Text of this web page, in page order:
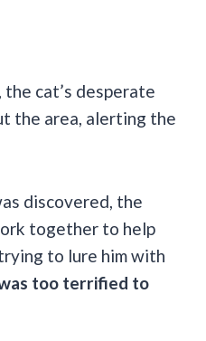
cat’s desperate
the area, alerting the
discovered, the
together to help
to lure him with
too terrified to